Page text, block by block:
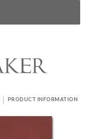
| PRODUCT INFORMATION